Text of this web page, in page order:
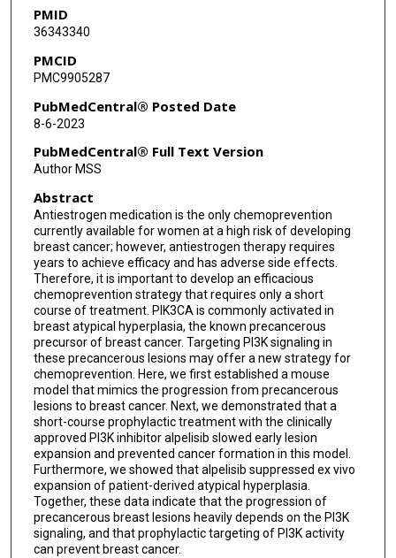
Yi Li
PMID
36343340
PMCID
PMC9905287
PubMedCentral® Posted Date
8-6-2023
PubMedCentral® Full Text Version
Author MSS
Abstract
Antiestrogen medication is the only chemoprevention
currently available for women at a high risk of developing
breast cancer; however, antiestrogen therapy requires
years to achieve efficacy and has adverse side effects.
Therefore, it is important to develop an efficacious
chemoprevention strategy that requires only a short
course of treatment. PIK3CA is commonly activated in
breast atypical hyperplasia, the known precancerous
precursor of breast cancer. Targeting PI3K signaling in
these precancerous lesions may offer a new strategy for
chemoprevention. Here, we first established a mouse
model that mimics the progression from precancerous
lesions to breast cancer. Next, we demonstrated that a
short-course prophylactic treatment with the clinically
approved PI3K inhibitor alpelisib slowed early lesion
expansion and prevented cancer formation in this model.
Furthermore, we showed that alpelisib suppressed ex vivo
expansion of patient-derived atypical hyperplasia.
Together, these data indicate that the progression of
precancerous breast lesions heavily depends on the PI3K
signaling, and that prophylactic targeting of PI3K activity
can prevent breast cancer.